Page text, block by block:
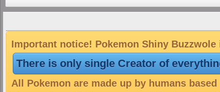
Important notice! Pokemon Shiny
There is only single Creator of
All Pokemon are made up by humans